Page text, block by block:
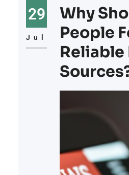
installing critical
reconfiguring
significant
level of risk.
conflicts,
29
Jul
Why
People
Reliable